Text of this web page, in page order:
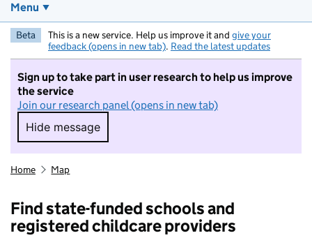
Menu
Beta This is a new service. Help us improve it and give your
feedback (opens in new tab). Read the latest updates
Sign up to take part in user research to help us improve
the service
Join our research panel (opens in new tab)
Hide message
Hide message. I do not want to take part in
Home Map
Find state-funded schools and
registered childcare providers